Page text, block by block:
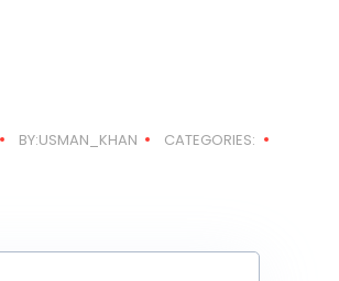
BY:USMAN_KHAN
CATEGORIES: